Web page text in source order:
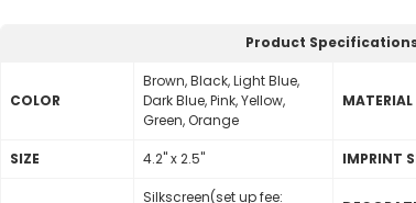
Product
COLOR
Brown, Black, Light Blue,
Dark Blue, Pink, Yellow,
Green, Orange
MATERIAL
SIZE 4.2" x 2.5" lMPRINT
Silkscreen(set up fee: